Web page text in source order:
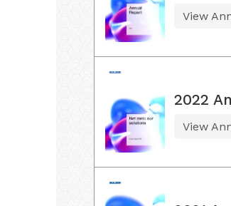
View
2022
View